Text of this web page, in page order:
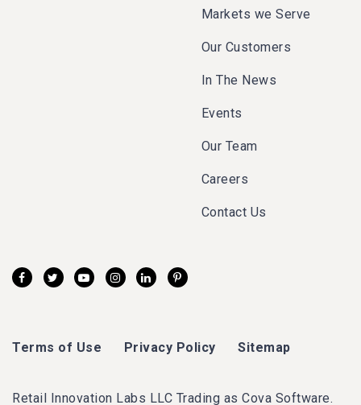
Markets we Serve
Our Customers
In The News
Events
Our Team
Careers
Contact Us
Terms of Use Privacy Policy Sitemap
Retail Innovation Labs LLC Trading as Cova Software.